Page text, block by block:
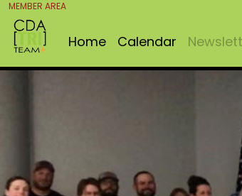
MEMBER AREA
Home Calendar